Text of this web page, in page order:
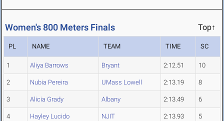
Women's 800 Meters Finals Top↑
PL NAME TEAM TIME SC
1 Aliya Barrows Bryant 2:12.51 10
2 Nubia Pereira UMass Lowell 2:13.19 8
3 Alicia Grady Albany 2:13.49 6
4 Hayley Lucido NJIT 2:13.93 5